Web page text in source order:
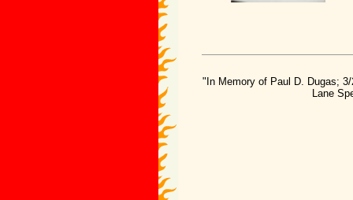
"In Memory of Paul D. Dugas;
Lane